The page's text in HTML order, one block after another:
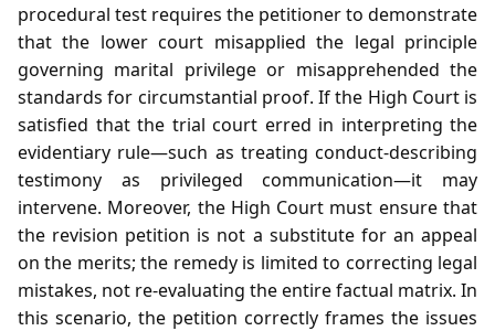
procedural test requires the petitioner to demonstrate
that the lower court misapplied the legal principle
governing marital privilege or misapprehended the
standards for circumstantial proof. If the High Court is
satisfied that the trial court erred in interpreting the
evidentiary rule—such as treating conduct‑describing
testimony as privileged communication—it may
intervene. Moreover, the High Court must ensure that
the revision petition is not a substitute for an appeal
on the merits; the remedy is limited to correcting legal
mistakes, not re‑evaluating the entire factual matrix. In
this scenario, the petition correctly frames the issues